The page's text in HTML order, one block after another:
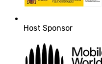
Host Sponsor